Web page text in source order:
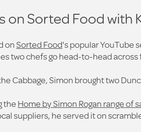
on Sorted Food with
onSorted Food's popular YouTube
two chefs go head-to-head
Cabbage, Simon brought two
theHome by Simon Rogan range of
suppliers, he served it on